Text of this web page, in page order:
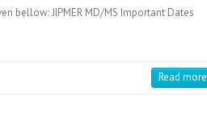
bellow: JIPMER MD/MS Important Dates
Read more